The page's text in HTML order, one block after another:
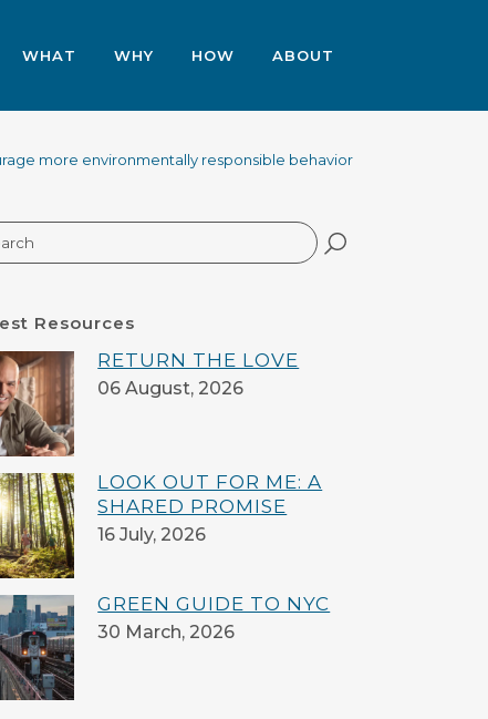
WHAT WHY HOW ABOUT
more environmentally responsible behavior
Resources
RETURN THE LOVE
06 August, 2026
LOOK OUT FOR ME: A
SHARED PROMISE
16 July, 2026
GREEN GUIDE TO NYC
30 March, 2026